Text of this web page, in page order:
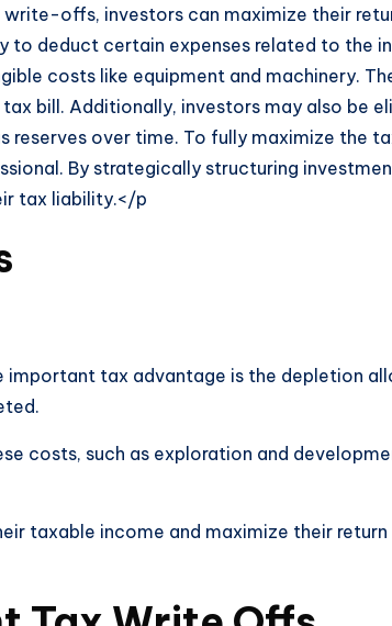
offs, investors can maximize their
deduct certain expenses related to the
costs like equipment and machinery.
bill. Additionally, investors may also be
reserves over time. To fully maximize the
By strategically structuring
tax liability.</p
important tax advantage is the depletion
costs, such as exploration and
taxable income and maximize their return